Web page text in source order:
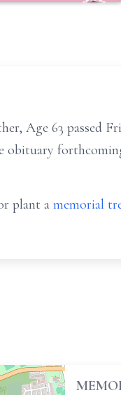
Age 63 passed
obituary
plant a memorial